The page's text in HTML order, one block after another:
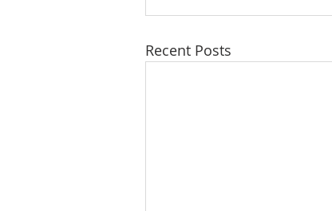
Recent Posts